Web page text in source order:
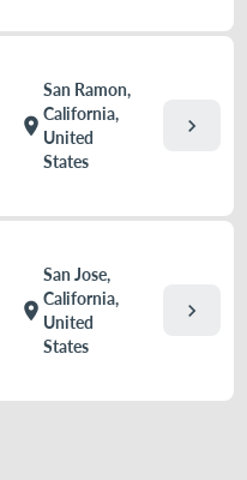
location_on
San Ramon,
California,
United
States
chevron_right
location_on
San Jose,
California,
United
States
chevron_right